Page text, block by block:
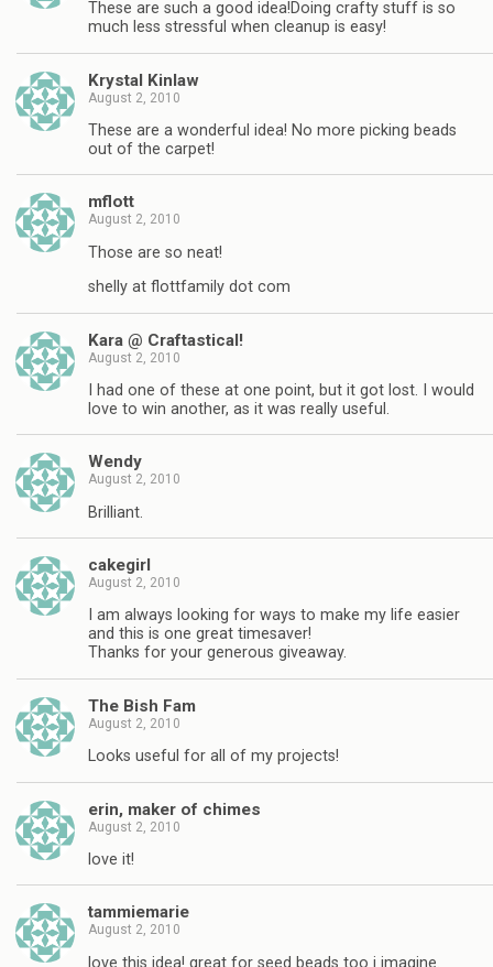
These are such a good idea!Doing crafty stuff is so
much less stressful when cleanup is easy!
Krystal Kinlaw
August 2, 2010
These are a wonderful idea! No more picking beads
out of the carpet!
mflott
August 2, 2010
Those are so neat!
shelly at flottfamily dot com
Kara @ Craftastical!
August 2, 2010
I had one of these at one point, but it got lost. I would
love to win another, as it was really useful.
Wendy
August 2, 2010
Brilliant.
cakegirl
August 2, 2010
I am always looking for ways to make my life easier
and this is one great timesaver!
Thanks for your generous giveaway.
The Bish Fam
August 2, 2010
Looks useful for all of my projects!
erin, maker of chimes
August 2, 2010
love it!
tammiemarie
August 2, 2010
love this idea! great for seed beads too i imagine.